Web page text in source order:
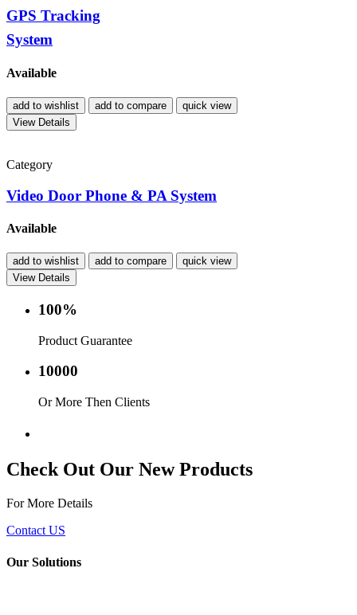
GPS Tracking
System
Available
add to wishlist add to compare
quick view
View Details
Category
Video Door Phone & PA System
Available
add to wishlist add to compare
quick view
View Details
100%
Product Guarantee
10000
Or More Then Clients
Check Out Our New Products
For More Details
Contact US
Our Solutions